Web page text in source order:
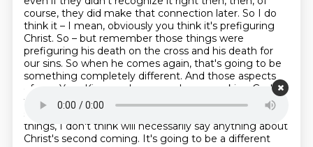
course, they did make that connection later. So I do
think it – I mean, obviously you think it's prefiguring
Christ. So – but remember those things were
prefiguring his death on the cross and his death for
our sins. So when he comes again, that's going to be
something completely different. And those aspects
of, say, Yom Kippur, where people were asking God to
forgive them and they had this whole or the sacrificial
system, that's already happened.
So celebrating those
things, I don't think will necessarily say anything about
Christ's second coming. It's going to be a different